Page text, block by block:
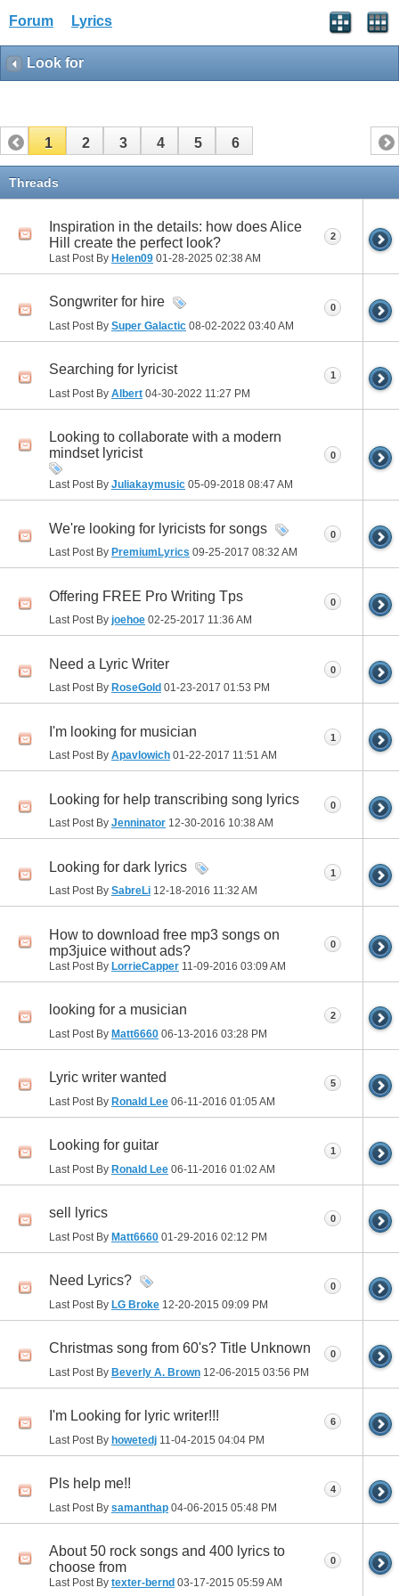
Forum Lyrics
Look for
1 2 3 4 5 6
Threads
Inspiration in the details: how does Alice
Hill create the perfect look?
Last Post By Helen09 01-28-2025 02:38 AM
2
Songwriter for hire
Last Post By Super Galactic 08-02-2022 03:40 AM
0
Searching for lyricist
Last Post By Albert 04-30-2022 11:27 PM
1
Looking to collaborate with a modern
mindset lyricist
Last Post By Juliakaymusic 05-09-2018 08:47 AM
0
We're looking for lyricists for songs
Last Post By PremiumLyrics 09-25-2017 08:32 AM
0
Offering FREE Pro Writing Tps
Last Post By joehoe 02-25-2017 11:36 AM
0
Need a Lyric Writer
Last Post By RoseGold 01-23-2017 01:53 PM
0
I'm looking for musician
Last Post By Apavlowich 01-22-2017 11:51 AM
1
Looking for help transcribing song lyrics
Last Post By Jenninator 12-30-2016 10:38 AM
0
Looking for dark lyrics
Last Post By SabreLi 12-18-2016 11:32 AM
1
How to download free mp3 songs on
mp3juice without ads?
Last Post By LorrieCapper 11-09-2016 03:09 AM
0
looking for a musician
Last Post By Matt6660 06-13-2016 03:28 PM
2
Lyric writer wanted
Last Post By Ronald Lee 06-11-2016 01:05 AM
5
Looking for guitar
Last Post By Ronald Lee 06-11-2016 01:02 AM
1
sell lyrics
Last Post By Matt6660 01-29-2016 02:12 PM
0
Need Lyrics?
Last Post By LG Broke 12-20-2015 09:09 PM
0
Christmas song from 60's? Title Unknown
Last Post By Beverly A. Brown 12-06-2015 03:56 PM
0
I'm Looking for lyric writer!!!
Last Post By howetedj 11-04-2015 04:04 PM
6
Pls help me!!
Last Post By samanthap 04-06-2015 05:48 PM
4
About 50 rock songs and 400 lyrics to
choose from
Last Post By texter-bernd 03-17-2015 05:59 AM
0